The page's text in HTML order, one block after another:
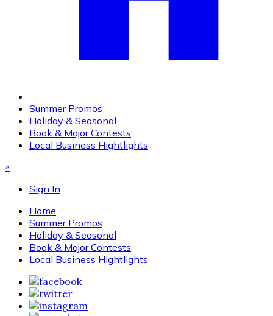
Summer Promos
Holiday & Seasonal
Book & Major Contests
Local Business Hightlights
×
Sign In
Home
Summer Promos
Holiday & Seasonal
Book & Major Contests
Local Business Hightlights